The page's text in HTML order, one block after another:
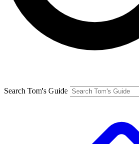
Search Tom's Guide